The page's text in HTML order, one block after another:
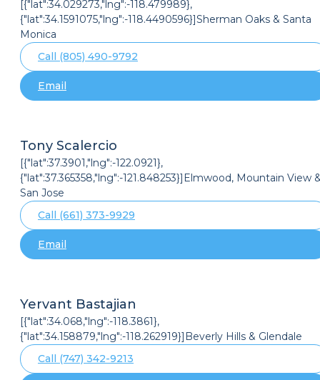
[{"lat":34.029273,"lng":-118.479989},
{"lat":34.1591075,"lng":-118.4490596}]Sherman Oaks & Santa
Monica
Call (805) 490-9792
Email
Tony Scalercio
[{"lat":37.3901,"lng":-122.0921},
{"lat":37.365358,"lng":-121.848253}]Elmwood, Mountain View
San Jose
Call (661) 373-9929
Email
Yervant Bastajian
[{"lat":34.068,"lng":-118.3861},
{"lat":34.158879,"lng":-118.262919}]Beverly Hills & Glendale
Call (747) 342-9213